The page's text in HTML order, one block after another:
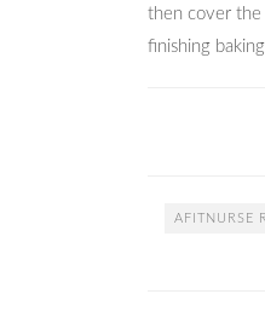
then cover the
finishing
AFITNURSE